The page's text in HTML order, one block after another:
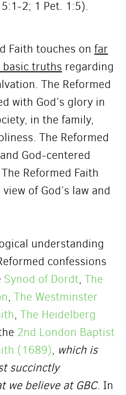
2; 1 Pet. 1:5).
Faith touches on far
truths regarding
The Reformed
with God’s glory in
in the family,
The Reformed
God-centered
Reformed Faith
of God’s law and
understanding
confessions
Synod of Dordt, The
, The Westminster
, The Heidelberg
2nd London Baptist
(1689), which is
succinctly
we believe at GBC. In